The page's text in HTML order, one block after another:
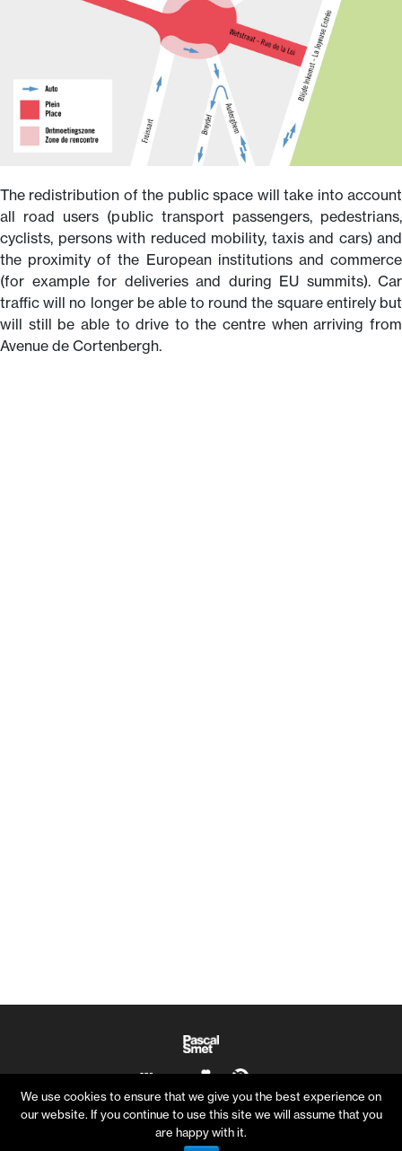
The redistribution of the public space will take into account
all road users (public transport passengers, pedestrians,
cyclists, persons with reduced mobility, taxis and cars) and
the proximity of the European institutions and commerce
(for example for deliveries and during EU summits). Car
traffic will no longer be able to round the square entirely but
will still be able to drive to the centre when arriving from
Avenue de Cortenbergh.
We use cookies to ensure that we give you the best experience on
our website. If you continue to use this site we will assume that you
are happy with it.